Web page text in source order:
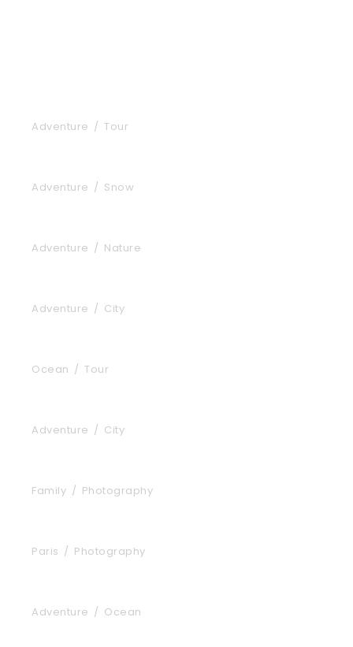
Adventure / Tour
Adventure / Snow
Adventure / Nature
Adventure / City
Ocean / Tour
Adventure / City
Family / Photography
Paris / Photography
Adventure / Ocean